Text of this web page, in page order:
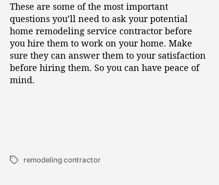
These are some of the most important
questions you’ll need to ask your potential
home remodeling service contractor before
you hire them to work on your home. Make
sure they can answer them to your satisfaction
before hiring them. So you can have peace of
mind.
T
remodeling contractor